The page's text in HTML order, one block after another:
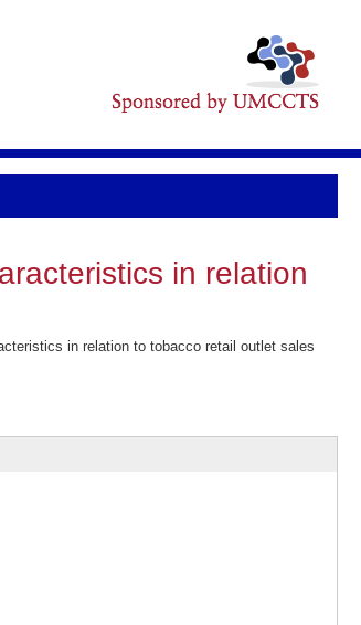
in relation
in relation to tobacco retail outlet sales